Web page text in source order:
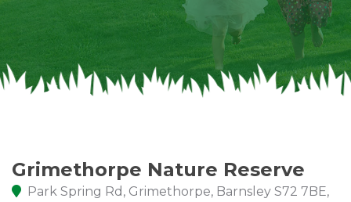
Grimethorpe Nature Reserve
Park Spring Rd, Grimethorpe, Barnsley S72 7BE,